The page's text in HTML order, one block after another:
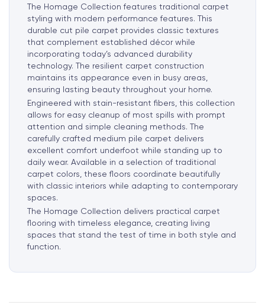
The Homage Collection features traditional carpet
styling with modern performance features. This
durable cut pile carpet provides classic textures
that complement established décor while
incorporating today’s advanced durability
technology. The resilient carpet construction
maintains its appearance even in busy areas,
ensuring lasting beauty throughout your home.
Engineered with stain-resistant fibers, this collection
allows for easy cleanup of most spills with prompt
attention and simple cleaning methods. The
carefully crafted medium pile carpet delivers
excellent comfort underfoot while standing up to
daily wear. Available in a selection of traditional
carpet colors, these floors coordinate beautifully
with classic interiors while adapting to contemporary
spaces.
The Homage Collection delivers practical carpet
flooring with timeless elegance, creating living
spaces that stand the test of time in both style and
function.